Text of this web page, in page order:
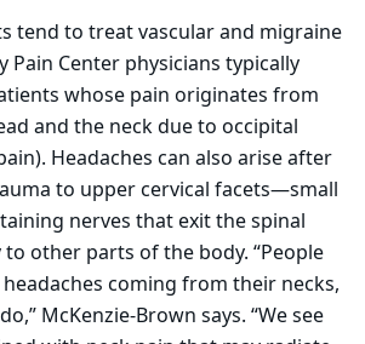
tend to treat vascular and migraine
Pain Center physicians typically
whose pain originates from
and the neck due to occipital
Headaches can also arise after
to upper cervical facets—small
nerves that exit the spinal
other parts of the body. “People
coming from their necks,
McKenzie-Brown says. “We see